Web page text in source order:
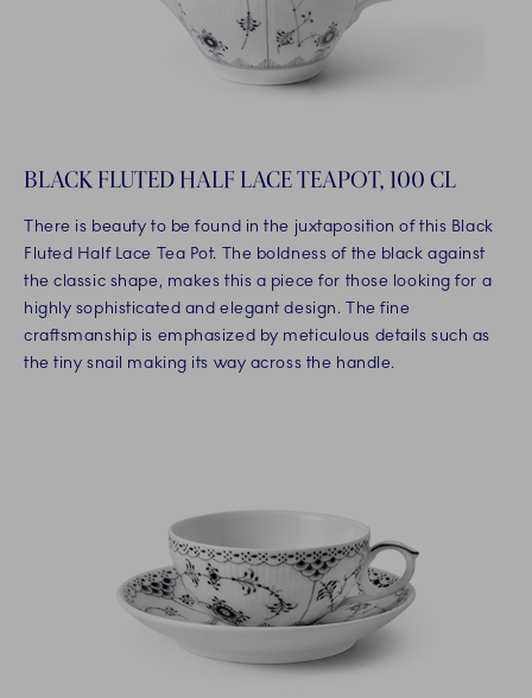
BLACK FLUTED HALF LACE TEAPOT, 100 CL
There is beauty to be found in the juxtaposition of this Black
Fluted Half Lace Tea Pot. The boldness of the black against
the classic shape, makes this a piece for those looking for a
highly sophisticated and elegant design. The fine
craftsmanship is emphasized by meticulous details such as
the tiny snail making its way across the handle.